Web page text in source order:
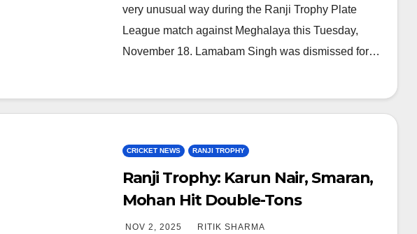
very unusual way during the Ranji Trophy Plate
League match against Meghalaya this Tuesday,
November 18. Lamabam Singh was dismissed for…
CRICKET NEWS RANJI TROPHY
Ranji Trophy: Karun Nair, Smaran,
Mohan Hit Double-Tons
NOV 2, 2025 RITIK SHARMA